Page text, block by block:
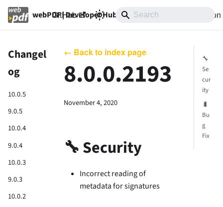
webPDF | Developer Hub 10.0 Documentation
GitHub
Changel
og
10.0.5
9.0.5
10.0.4
9.0.4
10.0.3
9.0.3
10.0.2
← Back to index page
8.0.0.2193
November 4, 2020
🔧 Security
Incorrect reading of
metadata for signatures
🔧
Se
cur
ity
🐛
Bu
g
Fix